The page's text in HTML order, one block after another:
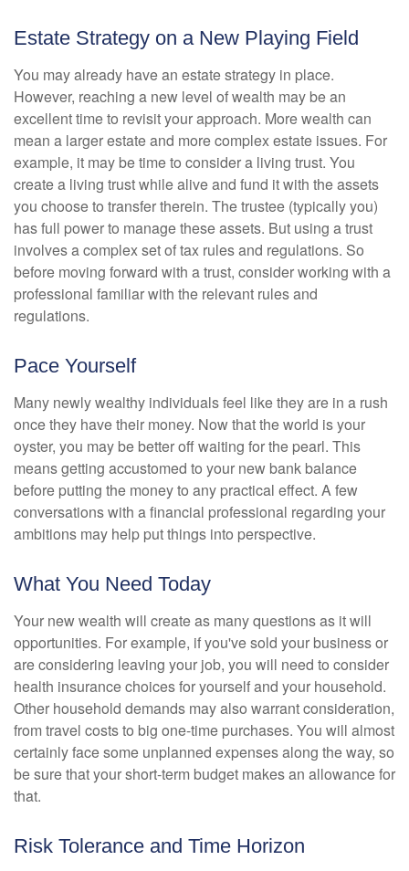
Estate Strategy on a New Playing Field
You may already have an estate strategy in place.
However, reaching a new level of wealth may be an
excellent time to revisit your approach. More wealth can
mean a larger estate and more complex estate issues. For
example, it may be time to consider a living trust. You
create a living trust while alive and fund it with the assets
you choose to transfer therein. The trustee (typically you)
has full power to manage these assets. But using a trust
involves a complex set of tax rules and regulations. So
before moving forward with a trust, consider working with a
professional familiar with the relevant rules and
regulations.
Pace Yourself
Many newly wealthy individuals feel like they are in a rush
once they have their money. Now that the world is your
oyster, you may be better off waiting for the pearl. This
means getting accustomed to your new bank balance
before putting the money to any practical effect. A few
conversations with a financial professional regarding your
ambitions may help put things into perspective.
What You Need Today
Your new wealth will create as many questions as it will
opportunities. For example, if you've sold your business or
are considering leaving your job, you will need to consider
health insurance choices for yourself and your household.
Other household demands may also warrant consideration,
from travel costs to big one-time purchases. You will almost
certainly face some unplanned expenses along the way, so
be sure that your short-term budget makes an allowance for
that.
Risk Tolerance and Time Horizon